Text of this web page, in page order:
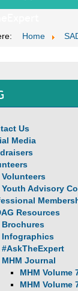
Home
Us
Media
Volunteers
Youth Advisory
Resources
Brochures
Infographics
#AskTheExpert
MHM Journal
MHM Volume
MHM Volume